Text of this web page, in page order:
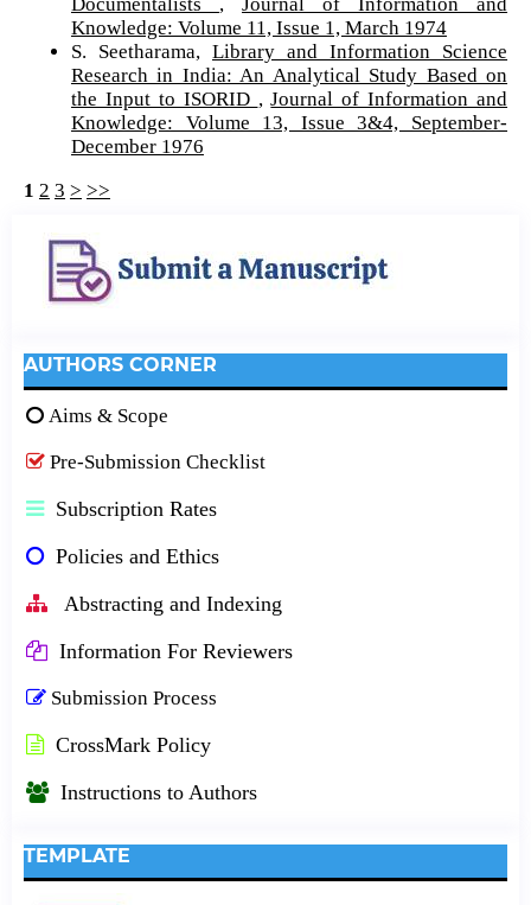
Knowledge: Volume 11, Issue 1, March 1974
S. Seetharama, Library and Information Science
Research in India: An Analytical Study Based on
the Input to ISORID ,Journal of Information and
Knowledge: Volume 13, Issue 3&4, September-
December 1976
1 2 3 > >>
AUTHORS CORNER
Aims & Scope
Pre-Submission Checklist
Subscription Rates
Policies and Ethics
Abstracting and Indexing
Information For Reviewers
Submission Process
CrossMark Policy
Instructions to Authors
TEMPLATE